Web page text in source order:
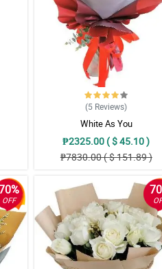
with automated and convenient
(5 Reviews)
White As You
₱2325.00 ( $ 45.10 )
₱7830.00 ( $ 151.89 )
OFF